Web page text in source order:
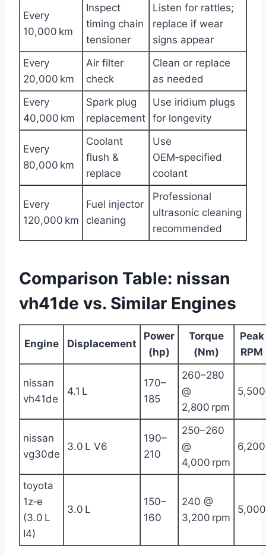
Every
10,000 km
Inspect
timing chain
tensioner
Listen for rattles;
replace if wear
signs appear
Every
20,000 km
Air filter
check
Clean or replace
as needed
Every
40,000 km
Spark plug
replacement
Use iridium plugs
for longevity
Every
80,000 km
Coolant
flush &
replace
Use
OEM‑specified
coolant
Every
120,000 km
Fuel injector
cleaning
Professional
ultrasonic cleaning
recommended
Comparison Table: nissan
vh41de vs. Similar Engines
Engine Displacement
Power
(hp)
Torque
(Nm)
Peak
RPM
nissan
vh41de
4.1 L
170–
185
260–280
@
2,800 rpm
5,500
nissan
vg30de
3.0 L V6
190–
210
250–260
@
4,000 rpm
6,200
toyota
1z‑e
(3.0 L
I4)
3.0 L
150–
160
240 @
3,200 rpm
5,000